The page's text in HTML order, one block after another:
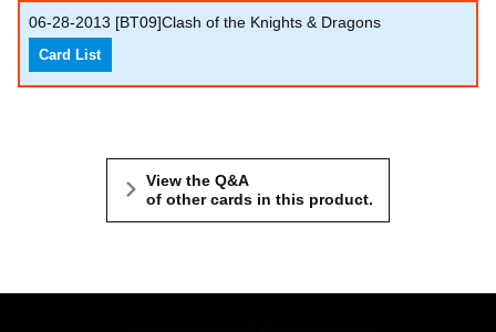
06-28-2013 [BT09]Clash of the Knights & Dragons
Card List
View the Q&A
of other cards in this product.